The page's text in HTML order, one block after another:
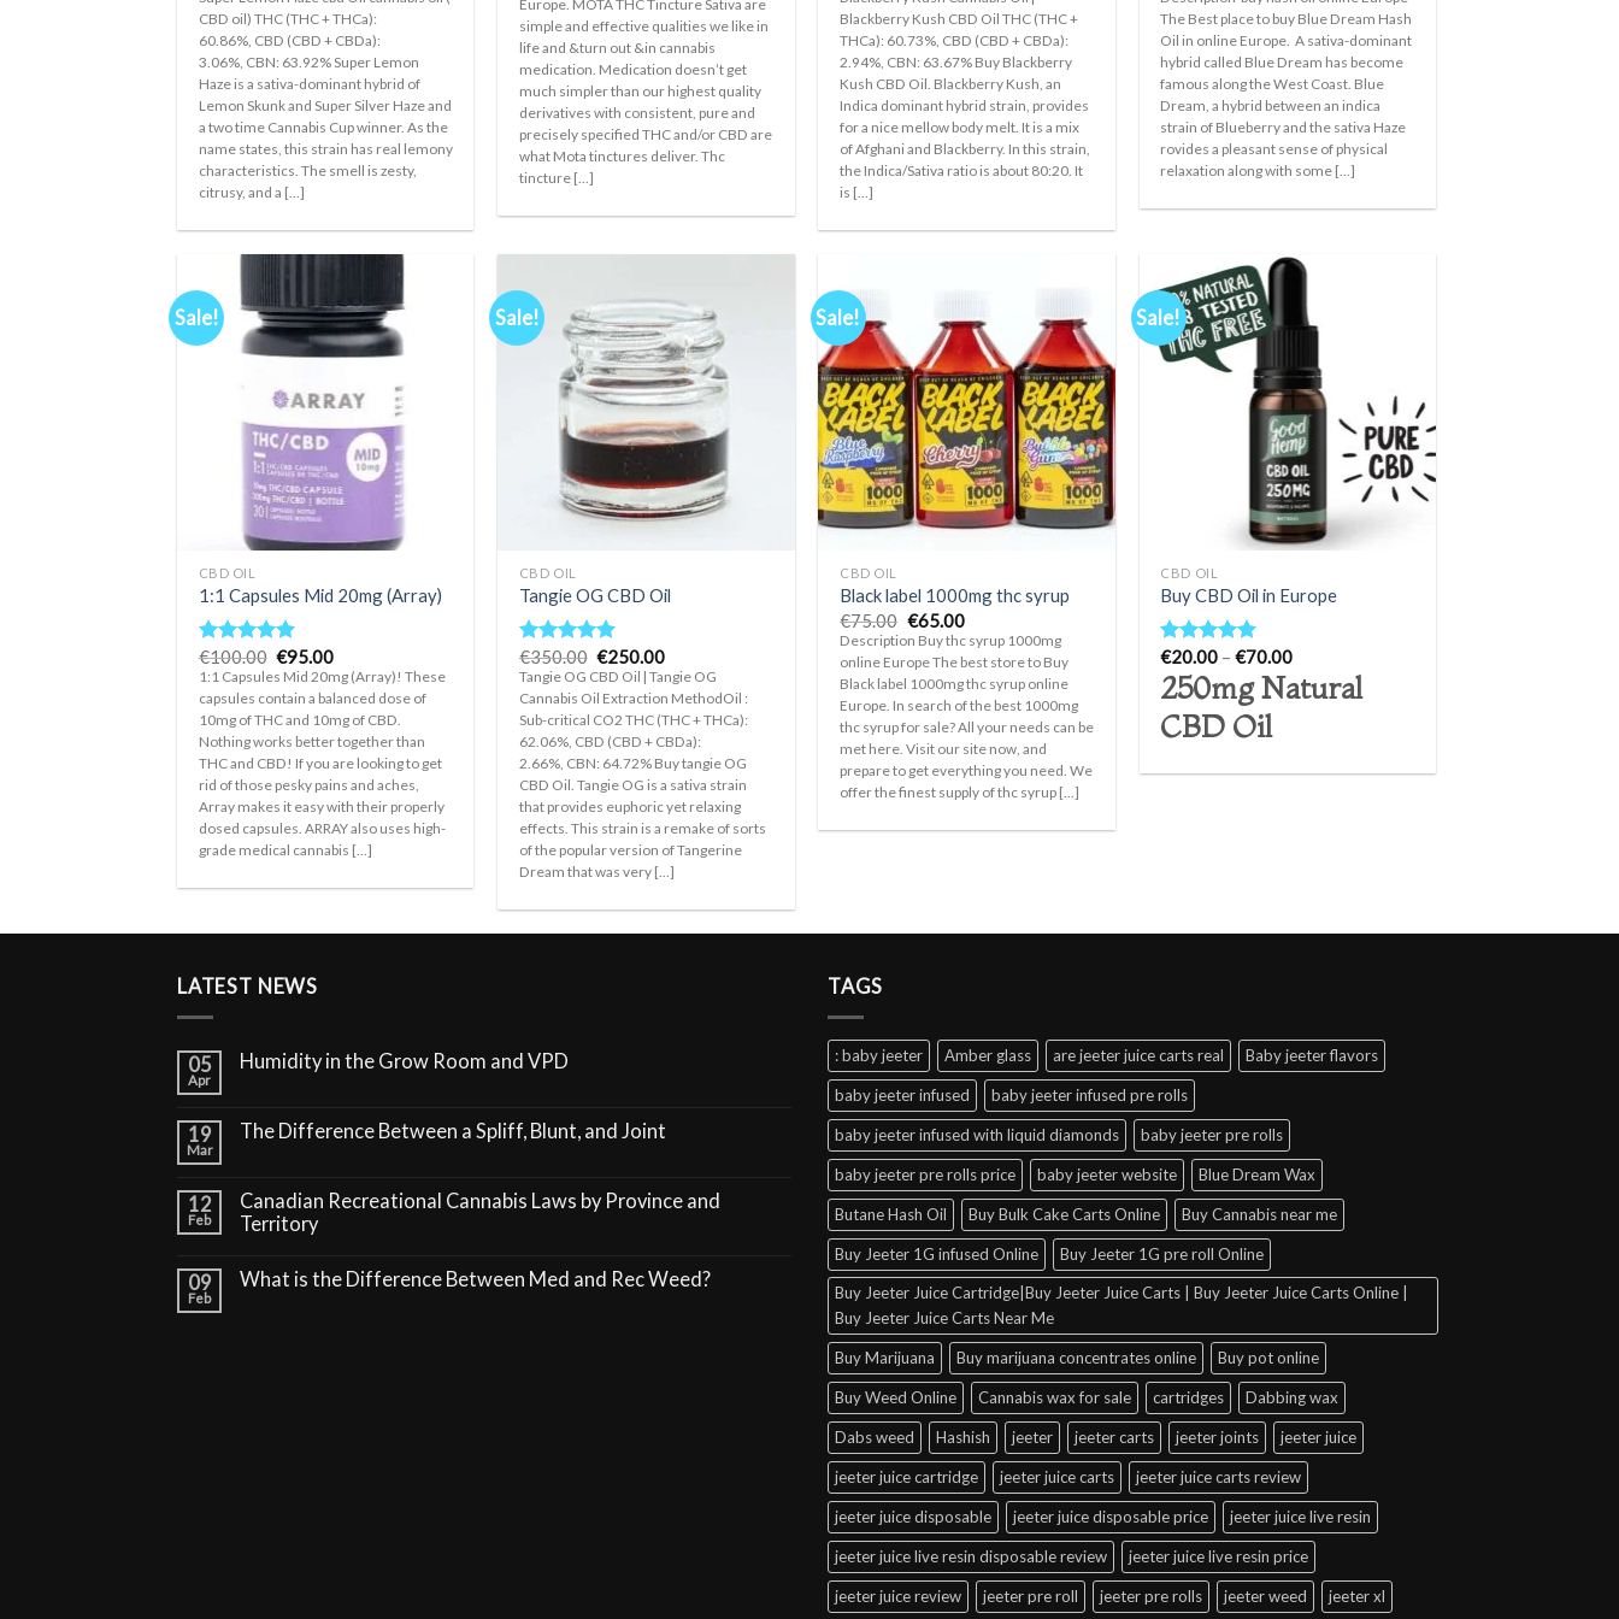
was:
€300.00.
is:
€250.00.
CBD oil) THC (THC + THCa):
60.86%, CBD (CBD + CBDa):
3.06%, CBN: 63.92% Super Lemon
Haze is a sativa-dominant hybrid of
Lemon Skunk and Super Silver Haze and
a two time Cannabis Cup winner. As the
name states, this strain has real lemony
characteristics. The smell is zesty,
citrusy, and a [...]
Europe. MOTA THC Tincture Sativa are
simple and effective qualities we like in
life and &turn out &in cannabis
medication. Medication doesn’t get
much simpler than our highest quality
derivatives with consistent, pure and
precisely specified THC and/or CBD are
what Mota tinctures deliver. Thc
tincture [...]
was:
€300.00.
is:
€200.00.
Blackberry Kush CBD Oil THC (THC +
THCa): 60.73%, CBD (CBD + CBDa):
2.94%, CBN: 63.67% Buy Blackberry
Kush CBD Oil. Blackberry Kush, an
Indica dominant hybrid strain, provides
for a nice mellow body melt. It is a mix
of Afghani and Blackberry. In this strain,
the Indica/Sativa ratio is about 80:20. It
is [...]
€35.00
through
€150.00
The Best place to buy Blue Dream Hash
Oil in online Europe. A sativa-dominant
hybrid called Blue Dream has become
famous along the West Coast. Blue
Dream, a hybrid between an indica
strain of Blueberry and the sativa Haze
rovides a pleasant sense of physical
relaxation along with some [...]
Sale!
CBD OIL
1:1 Capsules Mid 20mg (Array)
Rated5.00
out of 5
€100.00 Original
price
was:
€100.00.
€95.00Current
price
is:
€95.00.
1:1 Capsules Mid 20mg (Array)! These
capsules contain a balanced dose of
10mg of THC and 10mg of CBD.
Nothing works better together than
THC and CBD! If you are looking to get
rid of those pesky pains and aches,
Array makes it easy with their properly
dosed capsules. ARRAY also uses high-
grade medical cannabis [...]
Sale!
wishlist
CBD OIL
Tangie OG CBD Oil
Rated5.00
out of 5
€350.00 Original
price
was:
€350.00.
€250.00Current
price
is:
€250.00.
Tangie OG CBD Oil | Tangie OG
Cannabis Oil Extraction MethodOil :
Sub-critical CO2 THC (THC + THCa):
62.06%, CBD (CBD + CBDa):
2.66%, CBN: 64.72% Buy tangie OG
CBD Oil. Tangie OG is a sativa strain
that provides euphoric yet relaxing
effects. This strain is a remake of sorts
of the popular version of Tangerine
Dream that was very [...]
Sale!
Add to
wishlist
+
CBD OIL
Black label 1000mg thc syrup
€75.00 Original
price
was:
€75.00.
€65.00Current
price
is:
€65.00.
Description Buy thc syrup 1000mg
online Europe The best store to Buy
Black label 1000mg thc syrup online
Europe. In search of the best 1000mg
thc syrup for sale? All your needs can be
met here. Visit our site now, and
prepare to get everything you need. We
offer the finest supply of thc syrup [...]
Sale!
CBD OIL
Buy CBD Oil in Europe
Rated5.00
out of 5
€20.00 – €70.00Price
€20.00
through
250mg Natural
CBD Oil
LATEST NEWS
05
Apr
Humidity in the Grow Room and VPD
19
Mar
The Difference Between a Spliff, Blunt, and Joint
12
Feb
Canadian Recreational Cannabis Laws by Province and
Territory
09
Feb
What is the Difference Between Med and Rec Weed?
TAGS
: baby jeeter Amber glass are jeeter juice carts real Baby jeeter flavors
baby jeeter infused baby jeeter infused pre rolls
baby jeeter infused with liquid diamonds baby jeeter pre rolls
baby jeeter pre rolls price baby jeeter website Blue Dream Wax
Butane Hash Oil Buy Bulk Cake Carts Online Buy Cannabis near me
Buy Jeeter 1G infused Online
Buy Jeeter 1G pre roll Online
Buy Jeeter Juice Cartridge|Buy Jeeter Juice Carts | Buy Jeeter Juice Carts Online |
Buy Jeeter Juice Carts Near Me
Buy Marijuana Buy marijuana concentrates online Buy pot online
Buy Weed Online Cannabis wax for sale cartridges Dabbing wax
Dabs weed Hashish jeeter jeeter carts jeeter joints jeeter juice
jeeter juice cartridge jeeter juice carts jeeter juice carts review
jeeter juice disposable jeeter juice disposable price jeeter juice live resin
jeeter juice live resin disposable review jeeter juice live resin price
jeeter juice review jeeter pre roll jeeter pre rolls jeeter weed jeeter xl